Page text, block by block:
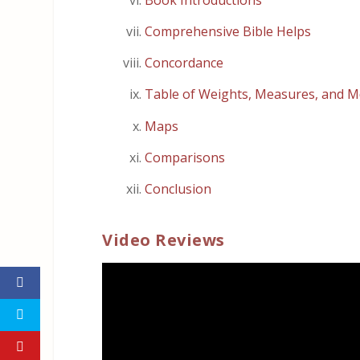
Comprehensive Bible Helps
Concordance
Table of Weights, Measures, and
Maps
Comparisons
Conclusion
Video Reviews